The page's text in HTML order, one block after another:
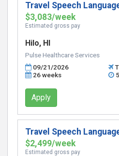
Travel Speech
$3,083/week
Estimated gross pay
Hilo, HI
Pulse Healthcare Services
09/21/2026
26 weeks
Apply
Travel Speech
$2,499/week
Estimated gross pay